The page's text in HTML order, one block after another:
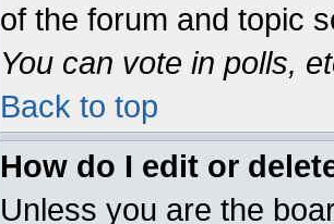
of the forum and topic
You can vote in polls,
Back to top
How do I edit or
Unless you are the